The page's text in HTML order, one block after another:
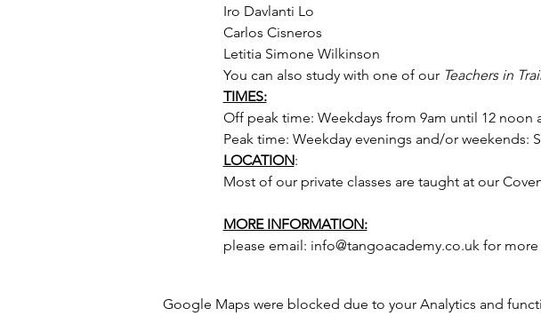
Iro Davlanti Lo
Carlos Cisneros
Letitia Simone Wilkinson
You can also study with one of our Teachers in
TIMES:
Off peak time: Weekdays from 9am until 12 noon
Peak time: Weekday evenings and/or weekends:
LOCATION:
Most of our private classes are taught at our
MORE INFORMATION:
please email: info@tangoacademy.co.uk for
Google Maps were blocked due to your Analytics and